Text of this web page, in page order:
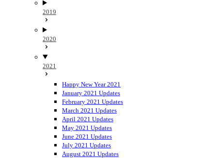
2019
2020
2021
Happy New Year 2021
January 2021 Updates
February 2021 Updates
March 2021 Updates
April 2021 Updates
May 2021 Updates
June 2021 Updates
July 2021 Updates
August 2021 Updates